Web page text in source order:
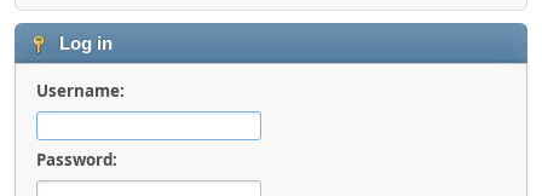
Log in
Username:
Password: